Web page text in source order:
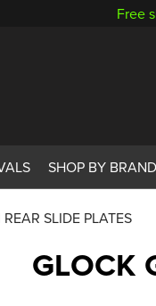
Free
SHOP BY BRAND
SLIDE PLATES
GLOCK